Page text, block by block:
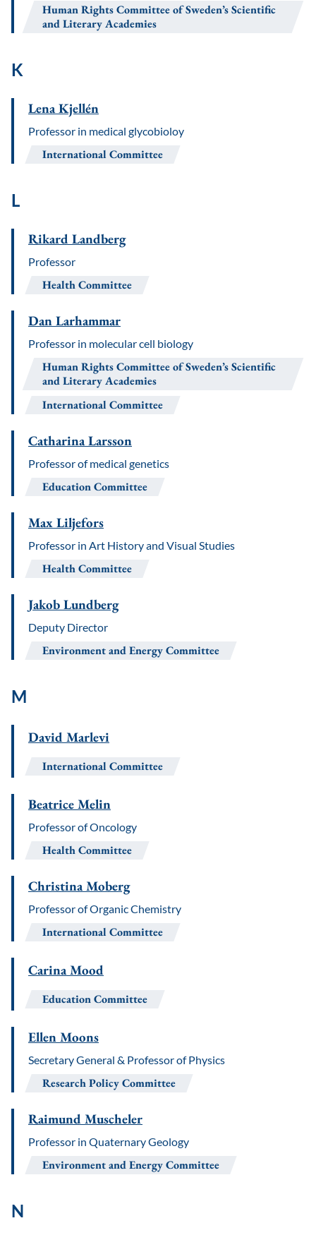
Human Rights Committee of Sweden’s Scientific
and Literary Academies
K
Lena Kjellén
Professor in medical glycobioloy
International Committee
L
Rikard Landberg
Professor
Health Committee
Dan Larhammar
Professor in molecular cell biology
Human Rights Committee of Sweden’s Scientific
and Literary Academies
International Committee
Catharina Larsson
Professor of medical genetics
Education Committee
Max Liljefors
Professor in Art History and Visual Studies
Health Committee
Jakob Lundberg
Deputy Director
Environment and Energy Committee
M
David Marlevi
International Committee
Beatrice Melin
Professor of Oncology
Health Committee
Christina Moberg
Professor of Organic Chemistry
International Committee
Carina Mood
Education Committee
Ellen Moons
Secretary General & Professor of Physics
Research Policy Committee
Raimund Muscheler
Professor in Quaternary Geology
Environment and Energy Committee
N